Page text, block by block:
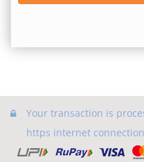
Your transaction is
https internet